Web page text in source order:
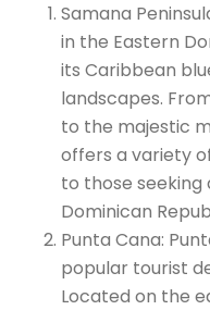
Samana
in the Eastern
its Caribbean
landscapes.
to the majestic
offers a variety
to those
Dominican
Punta Cana:
popular tourist
Located on the